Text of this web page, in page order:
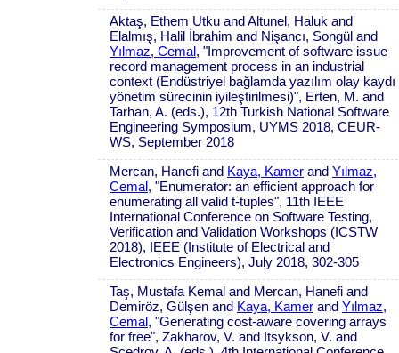
Aktaş, Ethem Utku and Altunel, Haluk and
Elalmış, Halil İbrahim and Nişancı, Songül and
Yılmaz, Cemal, "Improvement of software issue
record management process in an industrial
context (Endüstriyel bağlamda yazılım olay kaydı
yönetim sürecinin iyileştirilmesi)", Erten, M. and
Tarhan, A. (eds.), 12th Turkish National Software
Engineering Symposium, UYMS 2018, CEUR-
WS, September 2018
Mercan, Hanefi and Kaya, Kamer and Yılmaz,
Cemal, "Enumerator: an efficient approach for
enumerating all valid t-tuples", 11th IEEE
International Conference on Software Testing,
Verification and Validation Workshops (ICSTW
2018), IEEE (Institute of Electrical and
Electronics Engineers), July 2018, 302-305
Taş, Mustafa Kemal and Mercan, Hanefi and
Demiröz, Gülşen and Kaya, Kamer and Yılmaz,
Cemal, "Generating cost-aware covering arrays
for free", Zakharov, V. and Itsykson, V. and